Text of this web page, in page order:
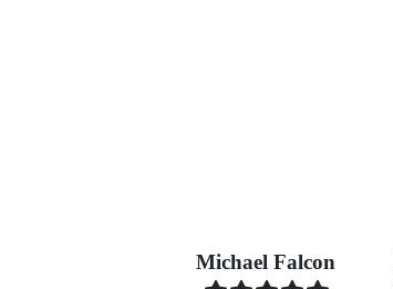
Michael Falcon